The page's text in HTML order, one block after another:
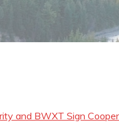
and BWXT Sign